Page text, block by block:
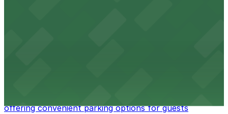
offering convenient parking options for guests